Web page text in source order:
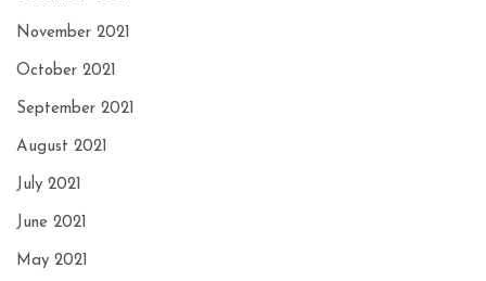
November 2021
October 2021
September 2021
August 2021
July 2021
June 2021
May 2021